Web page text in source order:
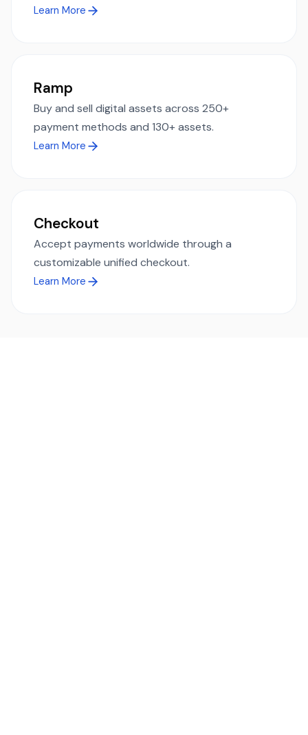
Learn More
Ramp
Buy and sell digital assets across 250+
payment methods and 130+ assets.
Learn More
Checkout
Accept payments worldwide through a
customizable unified checkout.
Learn More